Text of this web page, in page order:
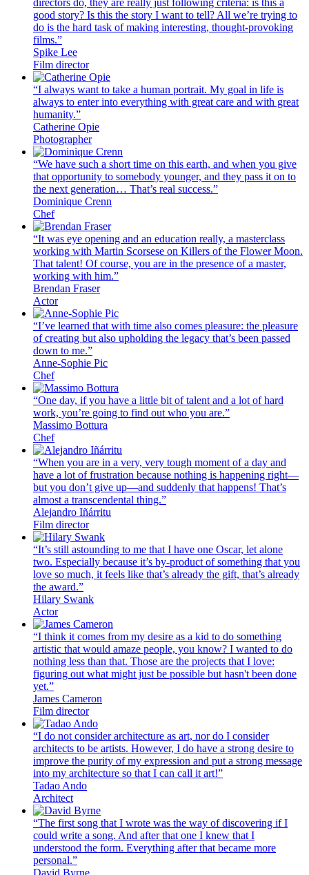
directors do, they are really just following criteria: is this a
good story? Is this the story I want to tell? All we’re trying to
do is the hard task of making interesting, thought-provoking
films.”
Spike Lee
Film director
“I always want to take a human portrait. My goal in life is
always to enter into everything with great care and with great
humanity.”
Catherine Opie
Photographer
“We have such a short time on this earth, and when you give
that opportunity to somebody younger, and they pass it on to
the next generation… That’s real success.”
Dominique Crenn
Chef
“It was eye opening and an education really, a masterclass
working with Martin Scorsese on Killers of the Flower Moon.
That talent! Of course, you are in the presence of a master,
working with him.”
Brendan Fraser
Actor
“I’ve learned that with time also comes pleasure: the pleasure
of creating but also upholding the legacy that’s been passed
down to me.”
Anne-Sophie Pic
Chef
“One day, if you have a little bit of talent and a lot of hard
work, you’re going to find out who you are.”
Massimo Bottura
Chef
“When you are in a very, very tough moment of a day and
have a lot of frustration because nothing is happening right—
but you don’t give up—and suddenly that happens! That’s
almost a transcendental thing.”
Alejandro Iñárritu
Film director
“It’s still astounding to me that I have one Oscar, let alone
two. Especially because it’s by-product of something that you
love so much, it feels like that’s already the gift, that’s already
the award.”
Hilary Swank
Actor
“I think it comes from my desire as a kid to do something
artistic that would amaze people, you know? I wanted to do
nothing less than that. Those are the projects that I love:
figuring out what might just be possible but hasn't been done
yet.”
James Cameron
Film director
“I do not consider architecture as art, nor do I consider
architects to be artists. However, I do have a strong desire to
improve the purity of my expression and put a strong message
into my architecture so that I can call it art!”
Tadao Ando
Architect
“The first song that I wrote was the way of discovering if I
could write a song. And after that one I knew that I
understood the form. Everything after that became more
personal.”